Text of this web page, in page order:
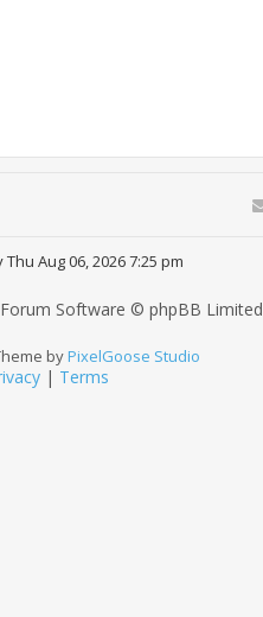
Aug 06, 2026 7:25 pm
Software © phpBB Limited
byPixelGoose Studio
| Terms